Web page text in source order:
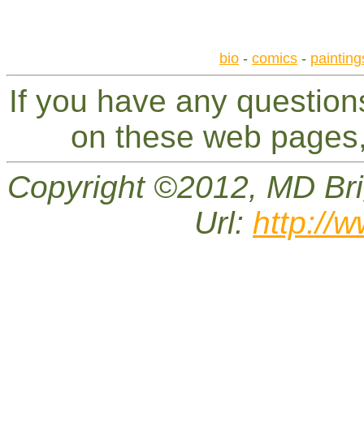
bio - comics -
If you have any
on these web
Copyright ©2012, MD
Url: http://